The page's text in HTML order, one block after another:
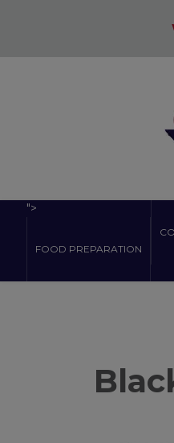
">
FOOD PREPARATION